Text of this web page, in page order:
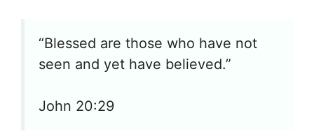
“Blessed are those who have not
seen and yet have believed.”
John 20:29